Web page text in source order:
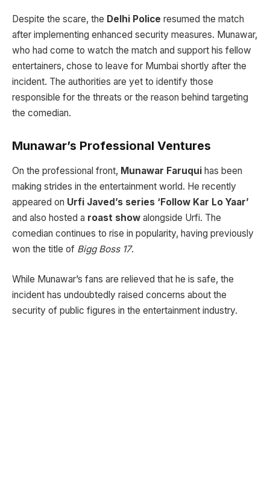
Despite the scare, the Delhi Police resumed the match
after implementing enhanced security measures. Munawar,
who had come to watch the match and support his fellow
entertainers, chose to leave for Mumbai shortly after the
incident. The authorities are yet to identify those
responsible for the threats or the reason behind targeting
the comedian.
Munawar’s Professional Ventures
On the professional front, Munawar Faruqui has been
making strides in the entertainment world. He recently
appeared on Urfi Javed’s series ‘Follow Kar Lo Yaar’
and also hosted a roast show alongside Urfi. The
comedian continues to rise in popularity, having previously
won the title of Bigg Boss 17.
While Munawar’s fans are relieved that he is safe, the
incident has undoubtedly raised concerns about the
security of public figures in the entertainment industry.